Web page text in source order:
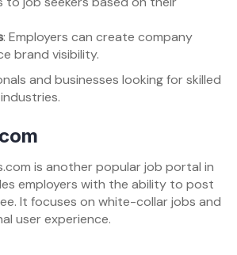
: Employers can create company
brand visibility.
and businesses looking for skilled
is another popular job portal in
employers with the ability to post
It focuses on white-collar jobs and
user experience.